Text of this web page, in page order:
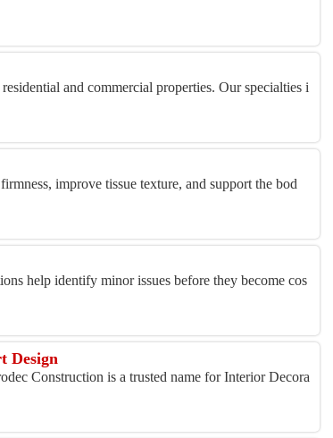
and commercial properties. Our specialties i
improve tissue texture, and support the bod
help identify minor issues before they become cos
Design
Construction is a trusted name for Interior Decora